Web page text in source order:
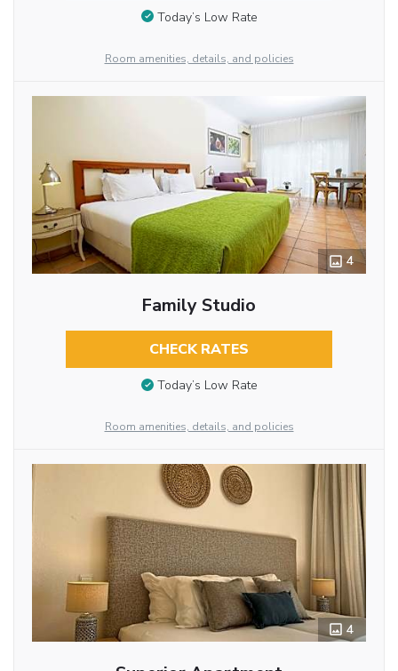
Today’s Low Rate
Room amenities, details, and policies
4
Family Studio
CHECK RATES
Today’s Low Rate
Room amenities, details, and policies
4